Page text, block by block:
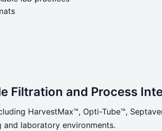
Filtration and Process
HarvestMax™, Opti-Tube™,
laboratory environments.